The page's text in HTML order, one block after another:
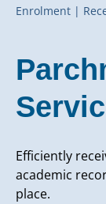
Enrolment |
Efficiently
academic
place.